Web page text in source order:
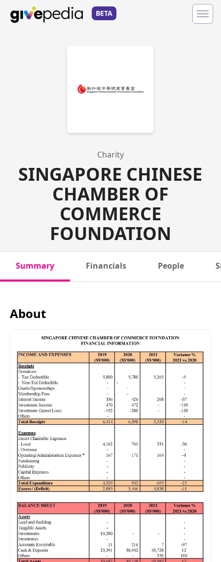
BETA
Charity
SINGAPORE CHINESE
CHAMBER OF
COMMERCE
FOUNDATION
Summary Financials People
About